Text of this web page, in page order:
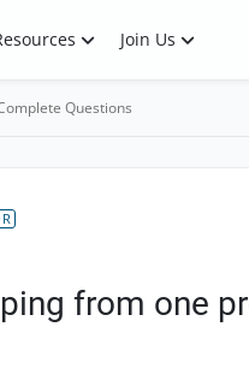
Join Us
Questions
from one